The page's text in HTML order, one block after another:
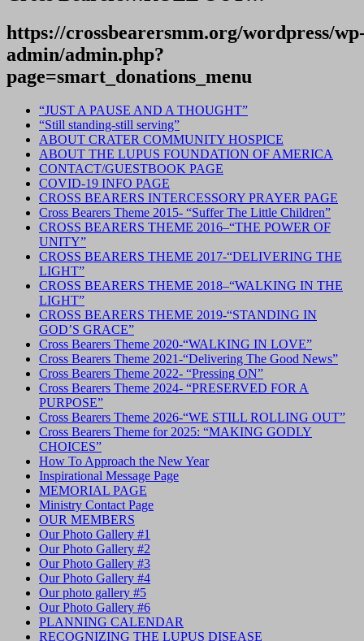
https://crossbearersmm.org/wordpress/
admin/admin.php?
page=smart_donations_menu
“JUST A PAUSE AND A THOUGHT”
“Still standing-still serving”
ABOUT CRATER COMMUNITY HOSPICE
ABOUT THE LUPUS FOUNDATION OF AMERICA
CONTACT/GUESTBOOK PAGE
COVID-19 INFO PAGE
CROSS BEARERS INTERCESSORY PRAYER PAGE
Cross Bearers Theme 2015- “Suffer The Little Children”
CROSS BEARERS THEME 2016–“THE POWER OF
UNITY”
CROSS BEARERS THEME 2017-“DELIVERING THE
LIGHT”
CROSS BEARERS THEME 2018–“WALKING IN THE
LIGHT”
CROSS BEARERS THEME 2019-“STANDING IN
GOD’S GRACE”
Cross Bearers Theme 2020-“WALKING IN LOVE”
Cross Bearers Theme 2021-“Delivering The Good News”
Cross Bearers Theme 2022- “Pressing ON”
Cross Bearers Theme 2024- “PRESERVED FOR A
PURPOSE”
Cross Bearers Theme 2026-“WE STILL ROLLING OUT”
Cross Bearers Theme for 2025: “MAKING GODLY
CHOICES”
How To Approach the New Year
Inspirational Message Page
MEMORIAL PAGE
Ministry Contact Page
OUR MEMBERS
Our Photo Gallery #1
Our Photo Gallery #2
Our Photo Gallery #3
Our Photo Gallery #4
Our photo gallery #5
Our Photo Gallery #6
PLANNING CALENDAR
RECOGNIZING THE LUPUS DISEASE